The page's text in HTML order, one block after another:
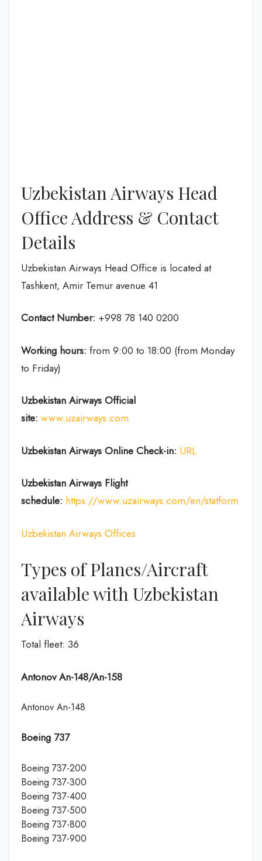
Uzbekistan Airways Head
Office Address & Contact
Details
Uzbekistan Airways Head Office is located at
Tashkent, Amir Temur avenue 41
Contact Number: +998 78 140 0200
Working hours: from 9:00 to 18:00 (from Monday
to Friday)
Uzbekistan Airways Official
site: www.uzairways.com
Uzbekistan Airways Online Check-in: URL
Uzbekistan Airways Flight
schedule: https://www.uzairways.com/en/statform
Uzbekistan Airways Offices
Types of Planes/Aircraft
available with Uzbekistan
Airways
Total fleet: 36
Antonov An-148/An-158
Antonov An-148
Boeing 737
Boeing 737-200
Boeing 737-300
Boeing 737-400
Boeing 737-500
Boeing 737-800
Boeing 737-900